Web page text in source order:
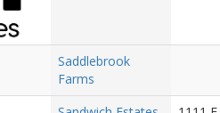
Saddlebrook
Farms